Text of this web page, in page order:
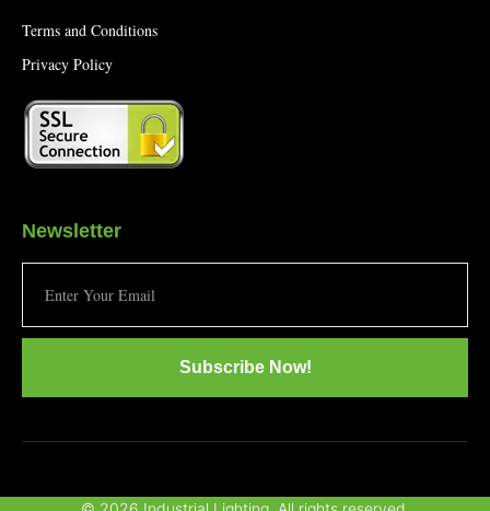
Terms and Conditions
Privacy Policy
Newsletter
Subscribe Now!